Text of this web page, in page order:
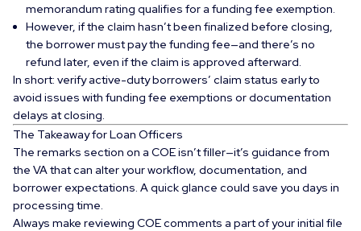
memorandum rating qualifies for a funding fee exemption.
However, if the claim hasn’t been finalized before closing,
the borrower must pay the funding fee—and there’s no
refund later, even if the claim is approved afterward.
In short: verify active-duty borrowers’ claim status early to
avoid issues with funding fee exemptions or documentation
delays at closing.
The Takeaway for Loan Officers
The remarks section on a COE isn’t filler—it’s guidance from
the VA that can alter your workflow, documentation, and
borrower expectations. A quick glance could save you days in
processing time.
Always make reviewing COE comments a part of your initial file